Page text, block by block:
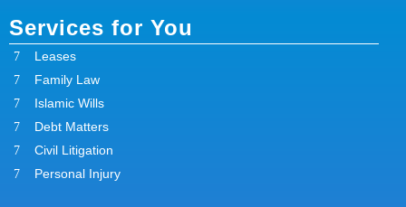
Services for You
Leases
Family Law
Islamic Wills
Debt Matters
Civil Litigation
Personal Injury